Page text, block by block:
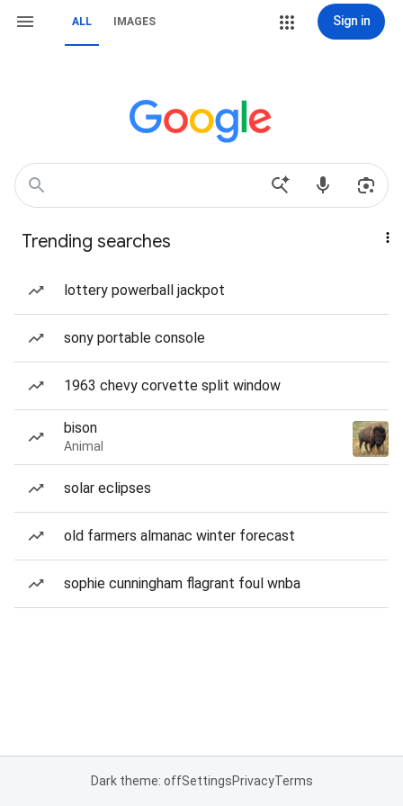
ALL IMAGES Sign in
Trending searches
lottery powerball jackpot
sony portable console
1963 chevy corvette split window
bison
Animal
solar eclipses
old farmers almanac winter forecast
sophie cunningham flagrant foul wnba
Dark theme: offSettingsPrivacyTerms